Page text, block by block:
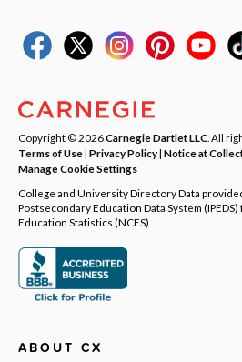
Copyright © 2026Carnegie Dartlet LLC . All
Terms of Use| Privacy Policy| Notice at
Manage Cookie Settings
College and University Directory Data
Postsecondary Education Data System
Education Statistics (NCES).
ABOUT CX